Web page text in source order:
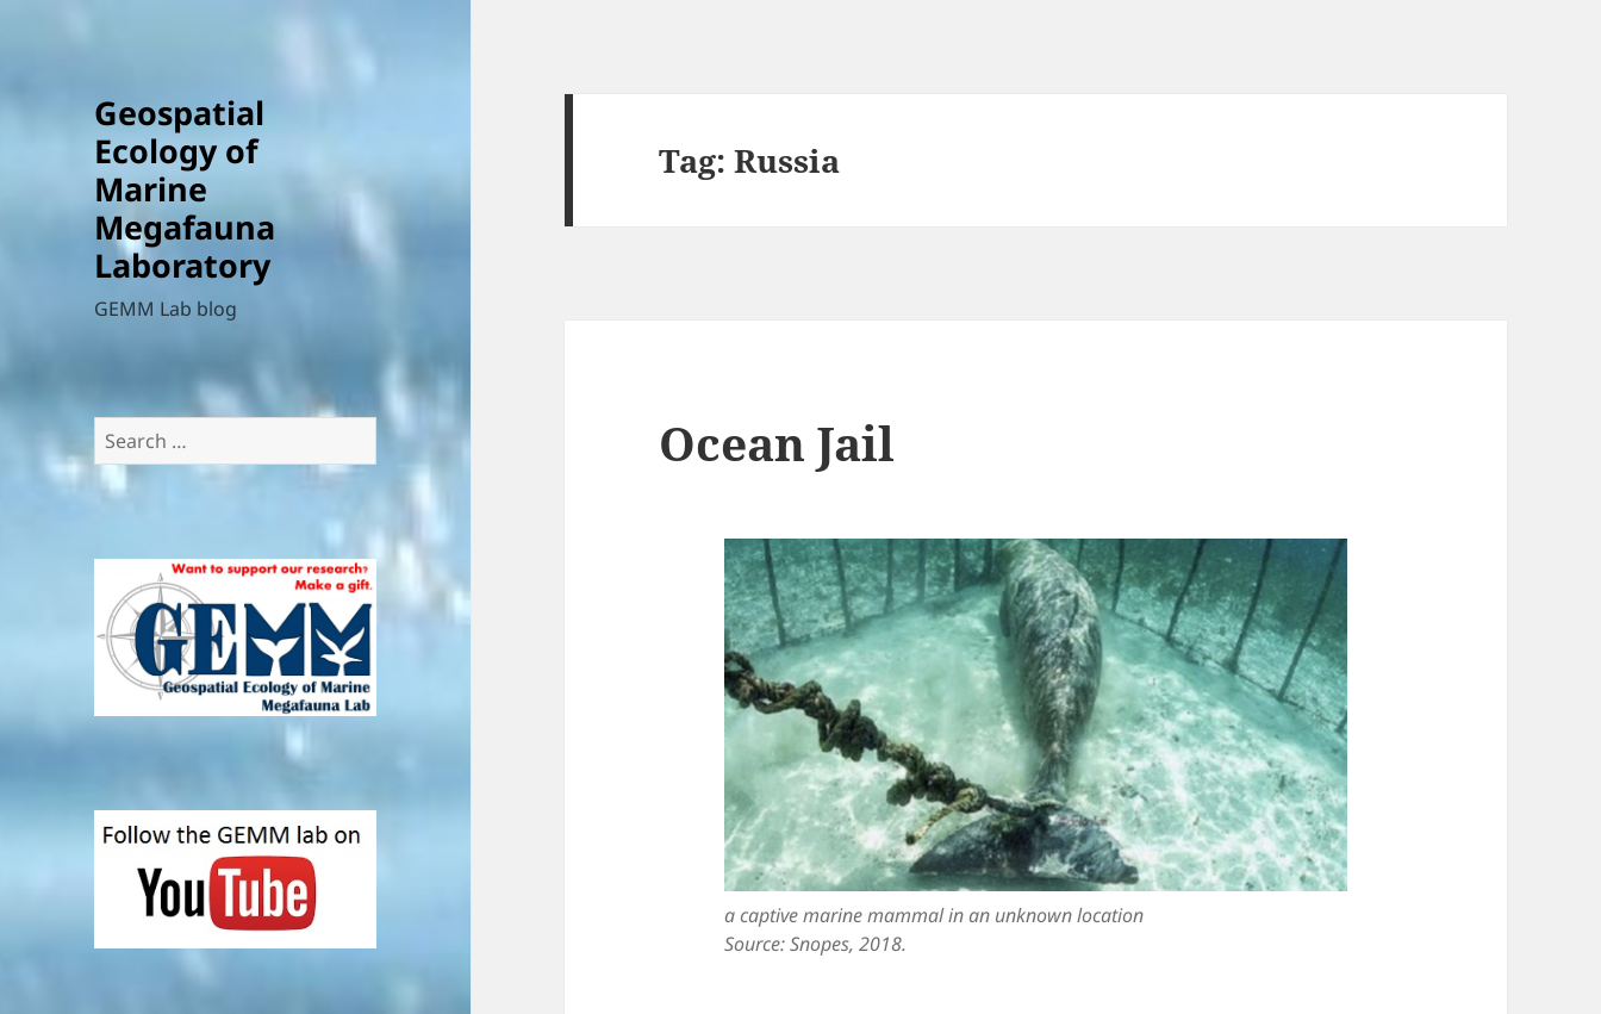
Geospatial
Ecology of
Marine
Megafauna
Laboratory
GEMM Lab blog
Search
for:
Tag:Russia
Ocean Jail
a captive marine mammal in an unknown location
Source: Snopes, 2018.